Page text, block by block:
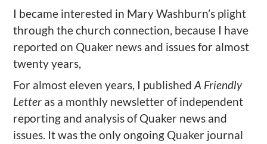
I became interested in Mary Washburn’s plight
through the church connection, because I have
reported on Quaker news and issues for almost
twenty years,
For almost eleven years, I publishedA Friendly
Letter as a monthly newsletter of independent
reporting and analysis of Quaker news and
issues. It was the only ongoing Quaker journal